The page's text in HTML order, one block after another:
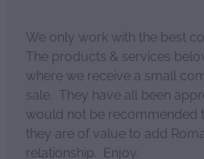
We only work with the best
The products & services
where we receive a small
sale. They have all been
would not be recommended
they are of value to add
relationship. Enjoy.